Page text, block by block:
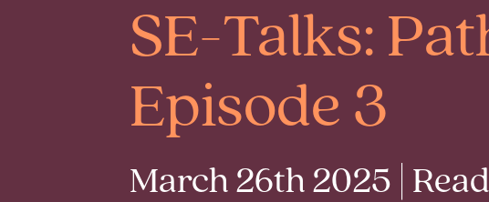
SE-Talks:
Episode 3
March 26th 2025 |